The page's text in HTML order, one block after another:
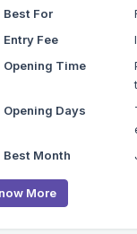
Best For
Entry Fee
Opening Time
Opening Days
Best Month
More